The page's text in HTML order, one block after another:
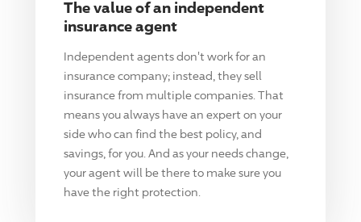
The value of an independent
insurance agent
Independent agents don't work for an
insurance company; instead, they sell
insurance from multiple companies. That
means you always have an expert on your
side who can find the best policy, and
savings, for you. And as your needs change,
your agent will be there to make sure you
have the right protection.